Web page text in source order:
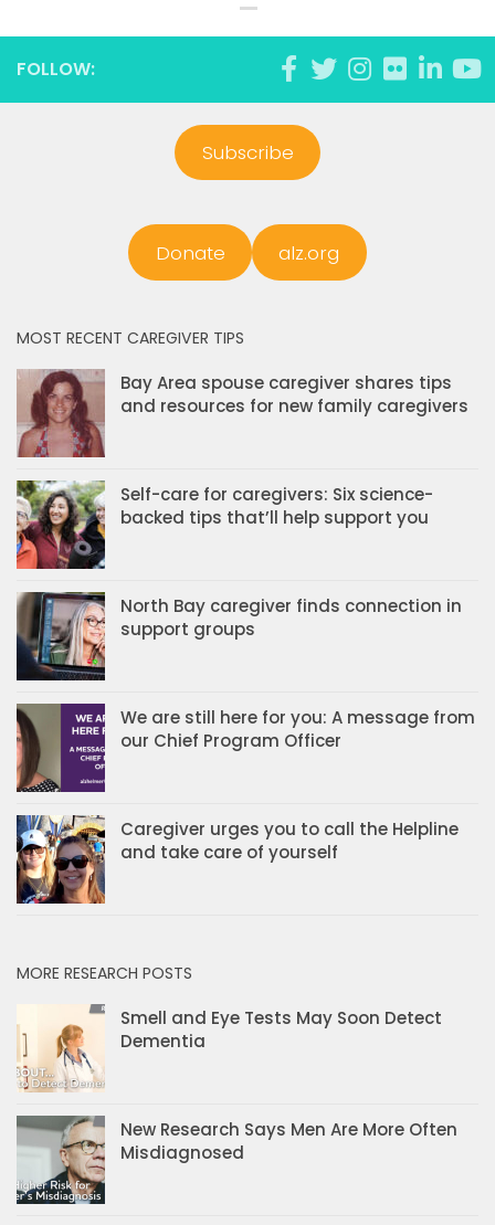
FOLLOW:
Subscribe
Donate alz.org
MOST RECENT CAREGIVER TIPS
Bay Area spouse caregiver shares tips
and resources for new family caregivers
Self-care for caregivers: Six science-
backed tips that’ll help support you
North Bay caregiver finds connection in
support groups
We are still here for you: A message from
our Chief Program Officer
Caregiver urges you to call the Helpline
and take care of yourself
MORE RESEARCH POSTS
Smell and Eye Tests May Soon Detect
Dementia
New Research Says Men Are More Often
Misdiagnosed